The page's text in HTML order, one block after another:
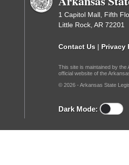
Bills in Joint Committees
Personalized Bill Tracking
Bills Returned from Committee
Senate
House Budget
House Roll Call
1 Capitol Mall, Fifth
Little Rock, AR 72201
Contact Us | Privacy
This site is maintained by
official website of the
© 2026 - Arkansas State
Dark Mode: